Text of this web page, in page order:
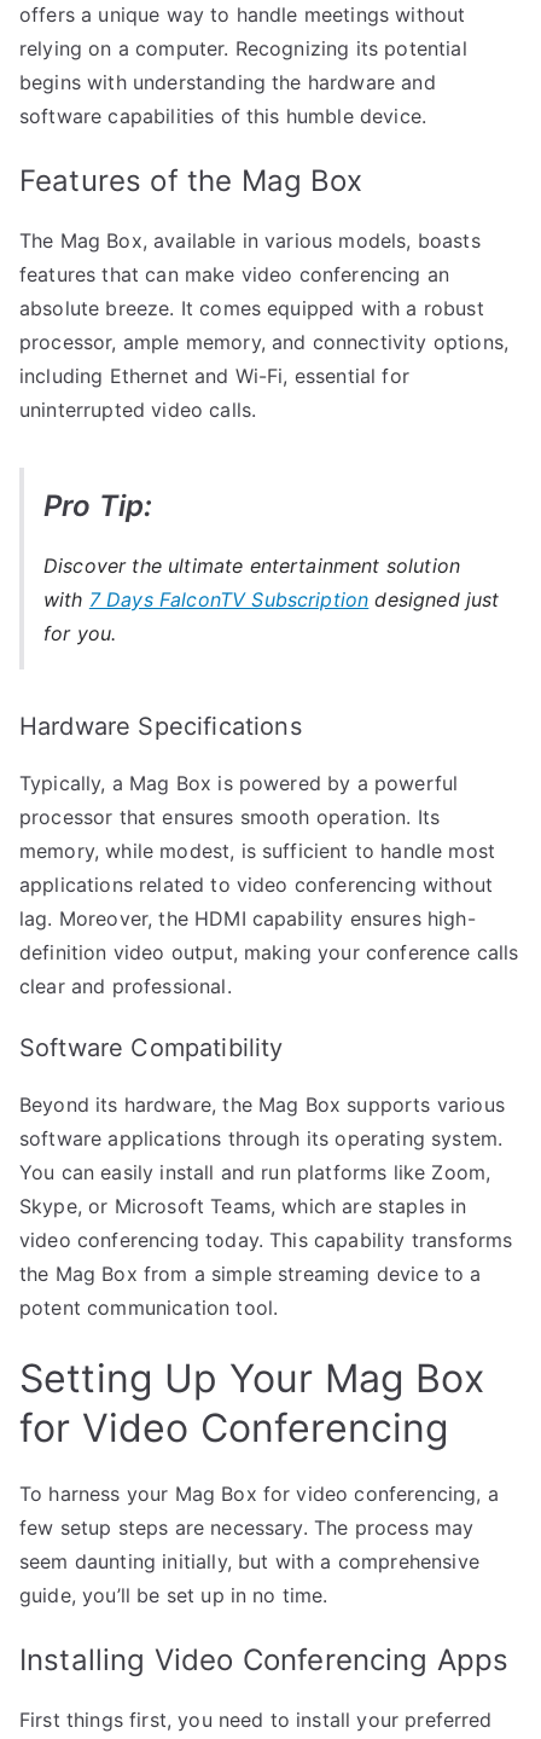
offers a unique way to handle meetings without
relying on a computer. Recognizing its potential
begins with understanding the hardware and
software capabilities of this humble device.
Features of the Mag Box
The Mag Box, available in various models, boasts
features that can make video conferencing an
absolute breeze. It comes equipped with a robust
processor, ample memory, and connectivity options,
including Ethernet and Wi-Fi, essential for
uninterrupted video calls.
Pro Tip:
Discover the ultimate entertainment solution
with 7 Days FalconTV Subscription designed just
for you.
Hardware Specifications
Typically, a Mag Box is powered by a powerful
processor that ensures smooth operation. Its
memory, while modest, is sufficient to handle most
applications related to video conferencing without
lag. Moreover, the HDMI capability ensures high-
definition video output, making your conference calls
clear and professional.
Software Compatibility
Beyond its hardware, the Mag Box supports various
software applications through its operating system.
You can easily install and run platforms like Zoom,
Skype, or Microsoft Teams, which are staples in
video conferencing today. This capability transforms
the Mag Box from a simple streaming device to a
potent communication tool.
Setting Up Your Mag Box
for Video Conferencing
To harness your Mag Box for video conferencing, a
few setup steps are necessary. The process may
seem daunting initially, but with a comprehensive
guide, you’ll be set up in no time.
Installing Video Conferencing Apps
First things first, you need to install your preferred